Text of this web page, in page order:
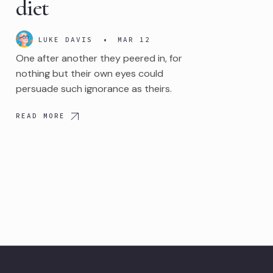
diet
LUKE DAVIS • MAR 12
One after another they peered in, for
nothing but their own eyes could
persuade such ignorance as theirs.
READ MORE